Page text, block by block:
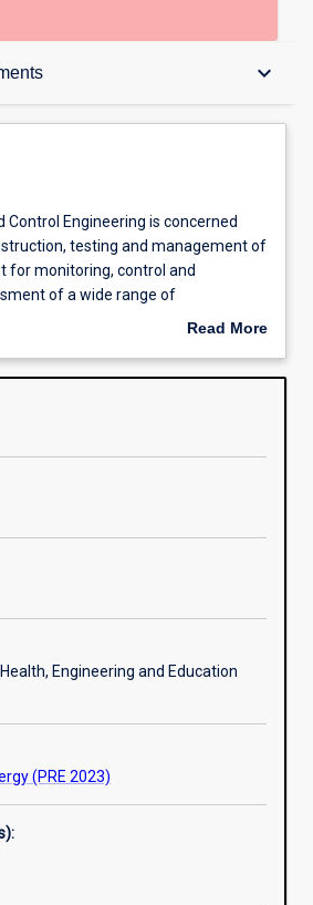
keyboard_arrow_down
Control Engineering is concerned
testing and management of
for monitoring, control and
of a wide range of
processes. Areas of
monitoring systems. Often, such
computer based.
students to undertake work-based
work-based placement as
Read More
Overview
Engineering and Education
(PRE 2023)